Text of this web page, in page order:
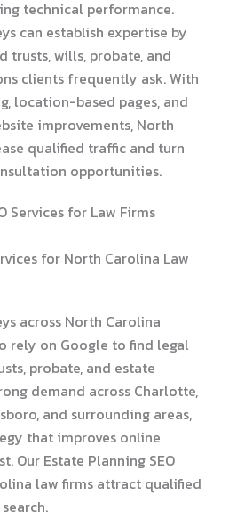
technical performance.
can establish expertise by
trusts, wills, probate, and
clients frequently ask. With
location-based pages, and
improvements, North
qualified traffic and turn
opportunities.
Services for Law Firms
for North Carolina Law
across North Carolina
rely on Google to find legal
probate, and estate
demand across Charlotte,
and surrounding areas,
that improves online
Our Estate Planning SEO
law firms attract qualified